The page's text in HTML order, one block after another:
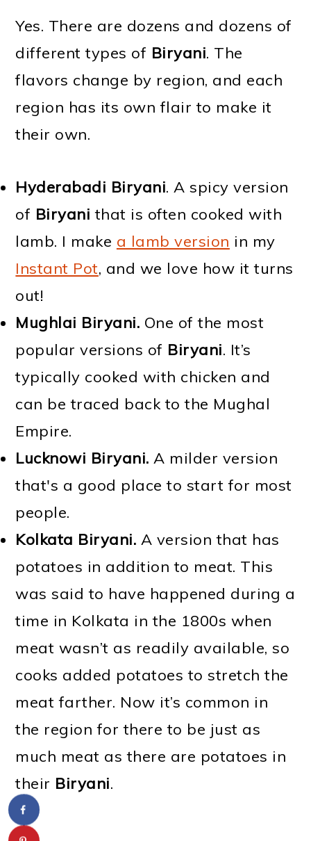
Yes. There are dozens and dozens of
different types of Biryani. The
flavors change by region, and each
region has its own flair to make it
their own.
Hyderabadi Biryani. A spicy version
of Biryani that is often cooked with
lamb. I make a lamb version in my
Instant Pot, and we love how it turns
out!
Mughlai Biryani. One of the most
popular versions of Biryani. It’s
typically cooked with chicken and
can be traced back to the Mughal
Empire.
Lucknowi Biryani. A milder version
that's a good place to start for most
people.
Kolkata Biryani. A version that has
potatoes in addition to meat. This
was said to have happened during a
time in Kolkata in the 1800s when
meat wasn’t as readily available, so
cooks added potatoes to stretch the
meat farther. Now it’s common in
the region for there to be just as
much meat as there are potatoes in
their Biryani.